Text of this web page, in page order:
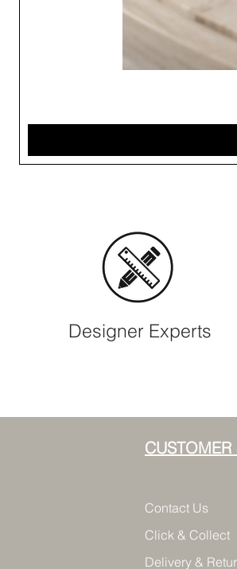
Designer Experts
CUSTOMER
Contact Us
Click & Collect
Delivery &